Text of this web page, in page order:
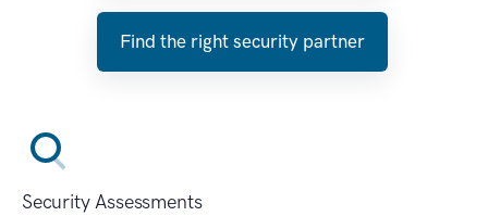
Find the right security partner
Security Assessments